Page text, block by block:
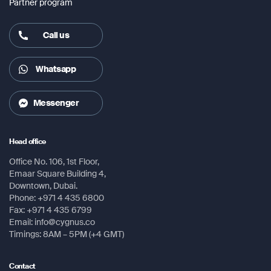
Satellite services
Calls, SMS, SMS to email, fax
Operating System
Android Nougat (7.1.2)
Processor
Battery
3800 mAh battery which provides up to 11 hours’ talk
time and up to 100 hours’ standby time
Global Navigation Satellite System (GNSS)
GPS, BeiDou, Glonass
Partner program
Call us
Whatsapp
Messenger
Head office
Office No. 106, 1st Floor,
Emaar Square Building 4,
Downtown, Dubai.
Phone: +971 4 435 6800
Fax: +971 4 435 6799
Email: info@cygnus.co
Timings: 8AM – 5PM (+4 GMT)
Contact